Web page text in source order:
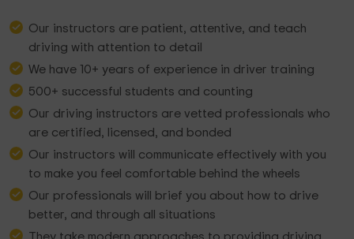
Our instructors are patient, attentive, and teach
driving with attention to detail
We have 10+ years of experience in driver training
500+ successful students and counting
Our driving instructors are vetted professionals who
are certified, licensed, and bonded
Our instructors will communicate effectively with you
to make you feel comfortable behind the wheels
Our professionals will brief you about how to drive
better, and through all situations